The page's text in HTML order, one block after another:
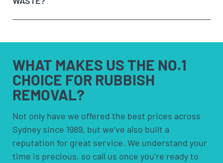
bins are more suited for people who need to
but are limited to certain items and volumes;
is available for you.
need to be removed and
Sit back and let our team load the muck to the
hazardous waste
solvents and household cleaners
paints and thinners
pesticides and herbicides
poisons
pool chemicals
WHAT MAKES US THE NO.1
CHOICE FOR RUBBISH
REMOVAL?
Not only have we offered the best prices across
Sydney since 1989, but we’ve also built a
reputation for great service. We understand your
time is precious, so call us once you’re ready to